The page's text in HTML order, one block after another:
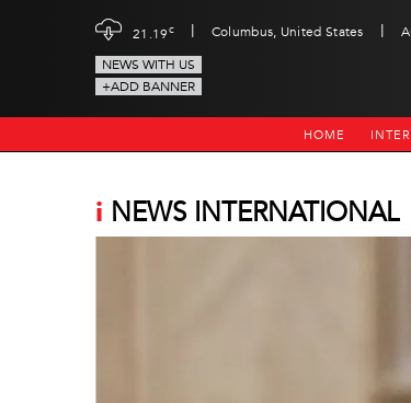
21.19c | Columbus, United States |
NEWS WITH US
+ADD BANNER
HOME
i NEWS INTERNATIONAL